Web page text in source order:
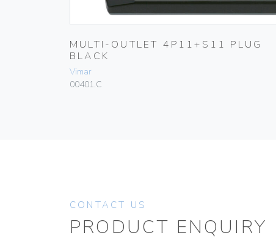
MULTI-OUTLET 4P11+S11 PLUG
BLACK
Vimar
00401.C
CONTACT US
PRODUCT ENQUIRY